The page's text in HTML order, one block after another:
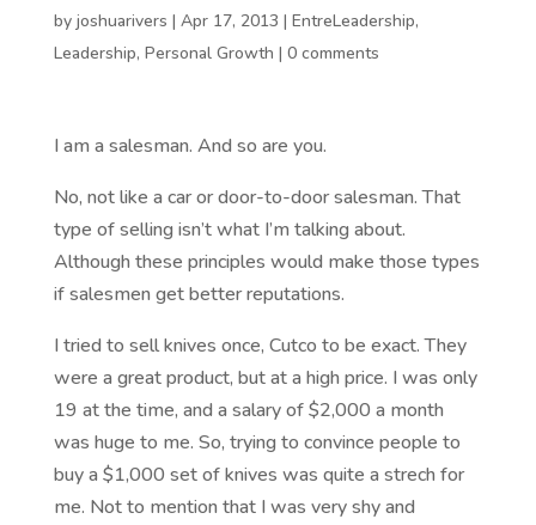
by joshuarivers | Apr 17, 2013 | EntreLeadership,
Leadership, Personal Growth | 0 comments
I am a salesman. And so are you.
No, not like a car or door-to-door salesman. That
type of selling isn’t what I’m talking about.
Although these principles would make those types
if salesmen get better reputations.
I tried to sell knives once, Cutco to be exact. They
were a great product, but at a high price. I was only
19 at the time, and a salary of $2,000 a month
was huge to me. So, trying to convince people to
buy a $1,000 set of knives was quite a strech for
me. Not to mention that I was very shy and